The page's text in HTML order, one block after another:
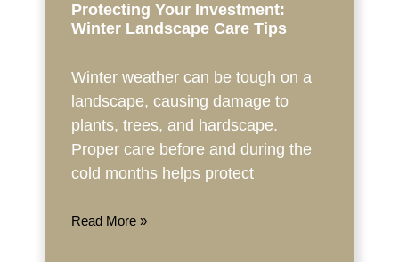
Protecting Your Investment:
Winter Landscape Care Tips
Winter weather can be tough on a
landscape, causing damage to
plants, trees, and hardscape.
Proper care before and during the
cold months helps protect
Read More »